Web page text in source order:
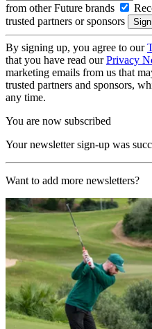
from other Future brands
trusted partners or sponsors
By signing up, you agree to our
that you have read ourPrivacy
marketing emails from us that
trusted partners and sponsors,
any time.
You are now subscribed
Your newsletter sign-up was
Want to add more newsletters?